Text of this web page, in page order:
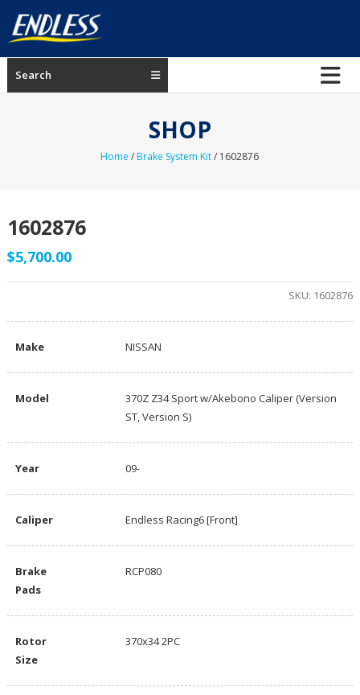
content
ENDLESS
USA
Search
SHOP
Home /Brake System Kit/ 1602876
1602876
$5,700.00
SKU: 1602876
Make NISSAN
Model
370Z Z34 Sport w/Akebono Caliper (Version
ST, Version S)
Year 09-
Caliper Endless Racing6 [Front]
Brake
Pads
RCP080
Rotor
Size
370x34 2PC